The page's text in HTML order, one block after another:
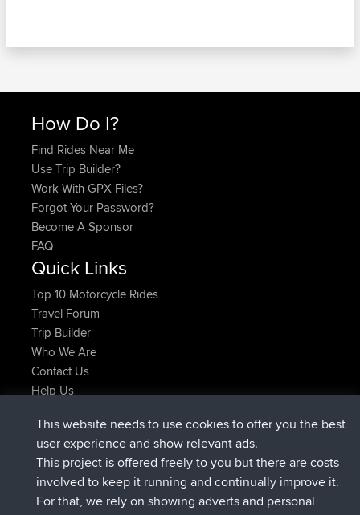
How Do I?
Find Rides Near Me
Use Trip Builder?
Work With GPX Files?
Forgot Your Password?
Become A Sponsor
FAQ
Quick Links
Top 10 Motorcycle Rides
Travel Forum
Trip Builder
Who We Are
Contact Us
Help Us
JimmyGERè entrato a far parte diBBRAdesso
JakMartinè entrato a far parte diBBR 6 hrs, 21 min fa
TimoLiam è entrato a far parte di BBR8 hrs, 16 min fa
helsinsky è entrato a far parte diBBR15 hrs, 1 min fa
This website needs to use cookies to offer you the best
user experience and show relevant ads.
This project is offered freely to you but there are costs
involved to keep it running and continually improve it.
For that, we rely on showing adverts and personal